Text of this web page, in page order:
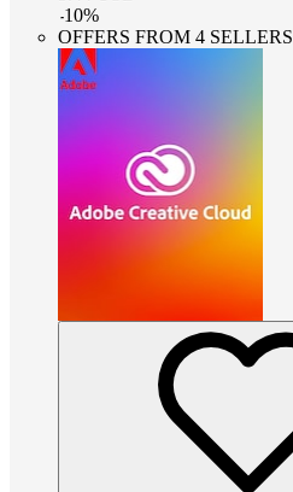
-10%
OFFERS FROM 4 SELLERS